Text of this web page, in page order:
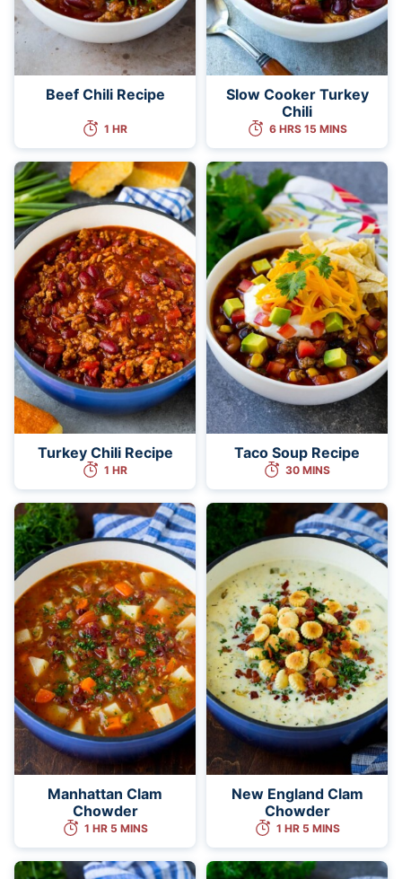
Beef Chili Recipe
1 HR
Slow Cooker Turkey
Chili
6 HRS 15 MINS
Turkey Chili Recipe
1 HR
Taco Soup Recipe
30 MINS
Manhattan Clam
Chowder
1 HR 5 MINS
New England Clam
Chowder
1 HR 5 MINS